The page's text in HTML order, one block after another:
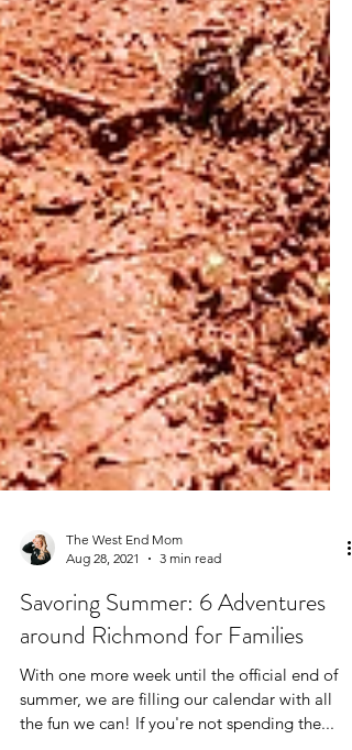
The West End Mom
Aug 28, 2021
3 min read
Savoring Summer: 6 Adventures
around Richmond for Families